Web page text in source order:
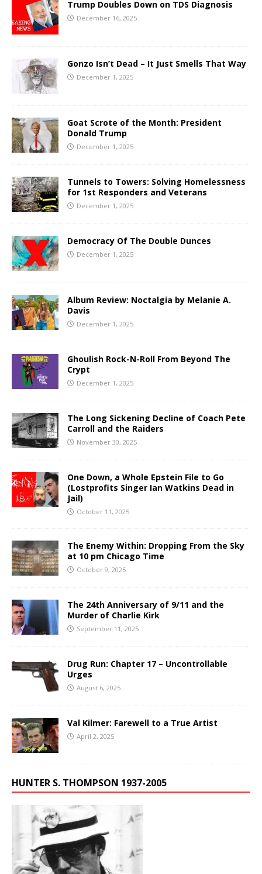
Trump Doubles Down on TDS Diagnosis
December 16, 2025
Gonzo Isn’t Dead – It Just Smells That Way
December 1, 2025
Goat Scrote of the Month: President
Donald Trump
December 1, 2025
Tunnels to Towers: Solving Homelessness
for 1st Responders and Veterans
December 1, 2025
Democracy Of The Double Dunces
December 1, 2025
Album Review: Noctalgia by Melanie A.
Davis
December 1, 2025
Ghoulish Rock-N-Roll From Beyond The
Crypt
December 1, 2025
The Long Sickening Decline of Coach Pete
Carroll and the Raiders
November 30, 2025
One Down, a Whole Epstein File to Go
(Lostprofits Singer Ian Watkins Dead in
Jail)
October 11, 2025
The Enemy Within: Dropping From the Sky
at 10 pm Chicago Time
October 9, 2025
The 24th Anniversary of 9/11 and the
Murder of Charlie Kirk
September 11, 2025
Drug Run: Chapter 17 – Uncontrollable
Urges
August 6, 2025
Val Kilmer: Farewell to a True Artist
April 2, 2025
HUNTER S. THOMPSON 1937-2005